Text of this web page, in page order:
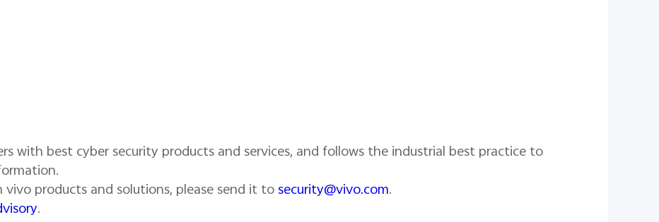
with best cyber security products and services, and follows the industrial best practice to
products and solutions, please send it tosecurity@vivo.com.
.